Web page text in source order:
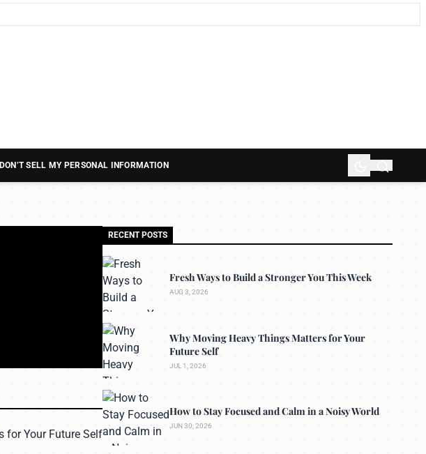
DON’T SELL MY PERSONAL INFORMATION
RECENT POSTS
Fresh Ways to Build a Stronger You This Week
AUG 3, 2026
Why Moving Heavy Things Matters for Your
Future Self
JUL 1, 2026
How to Stay Focused and Calm in a Noisy World
JUN 30, 2026